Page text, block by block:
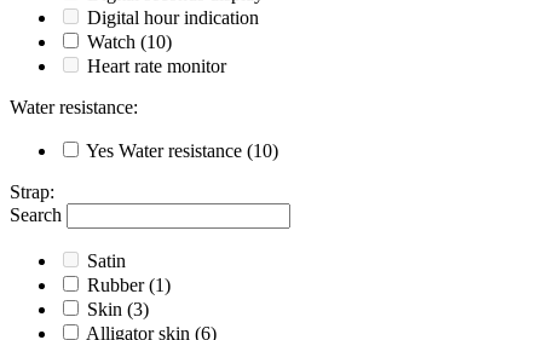
Digital hour indication
Watch (10)
Heart rate monitor
Water resistance:
Yes Water resistance (10)
Strap:
Search
Satin
Rubber (1)
Skin (3)
Alligator skin (6)